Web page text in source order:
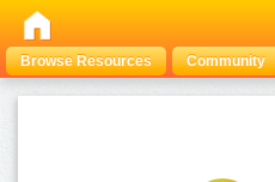
Browse Resources Community